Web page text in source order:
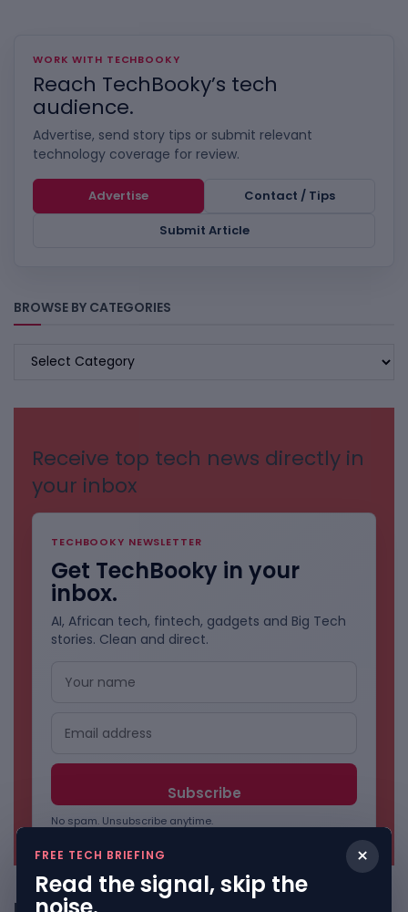
WORK WITH TECHBOOKY
Reach TechBooky’s tech
audience.
Advertise, send story tips or submit relevant
technology coverage for review.
Advertise
Contact / Tips
Submit Article
BROWSE BY CATEGORIES
BROWSE
Receive top tech news directly in
your inbox
TECHBOOKY NEWSLETTER
Get TechBooky in your
inbox.
AI, African tech, fintech, gadgets and Big Tech
stories. Clean and direct.
No spam. Unsubscribe anytime.
Freshly Squeezed
×
FREE TECH BRIEFING
Read the signal, skip the